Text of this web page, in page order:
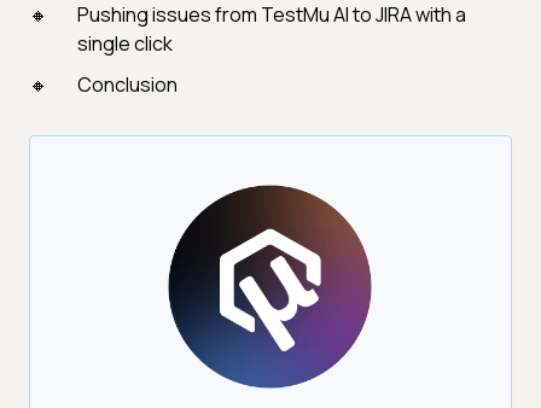
Pushing issues from TestMu AI to JIRA with a
single click
Conclusion